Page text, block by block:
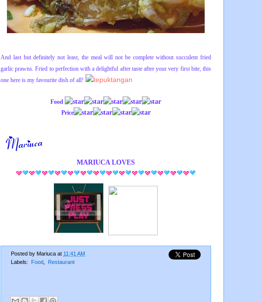
And last but definitely not least, the meal will not be complete without succulent fried
garlicprawns. Fried to perfection with a delightful after taste after your very first bite, this
one here is my favourite dish of all!
Food
Price
MARIUCALOVES
Posted by Mariuca at 11:41 AM
Labels: Food Restaurant